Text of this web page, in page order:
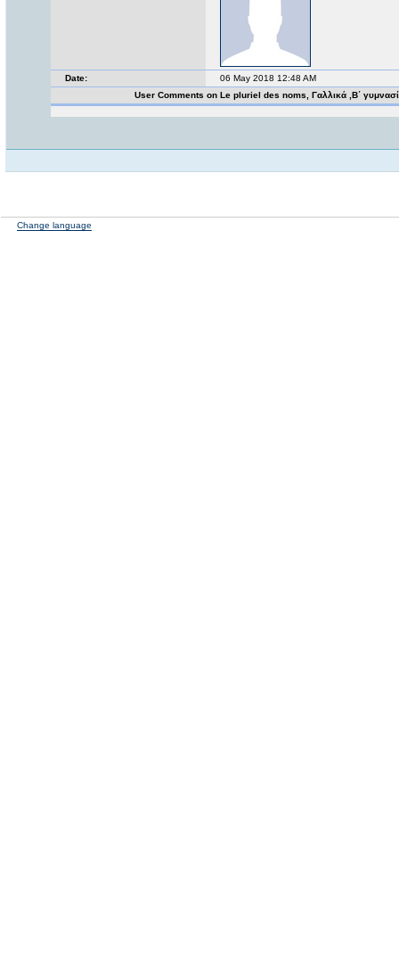
Date:
06 May 2018 12:48 AM
User Comments on Le pluriel des noms, Γαλλικά ,Β΄
Change language